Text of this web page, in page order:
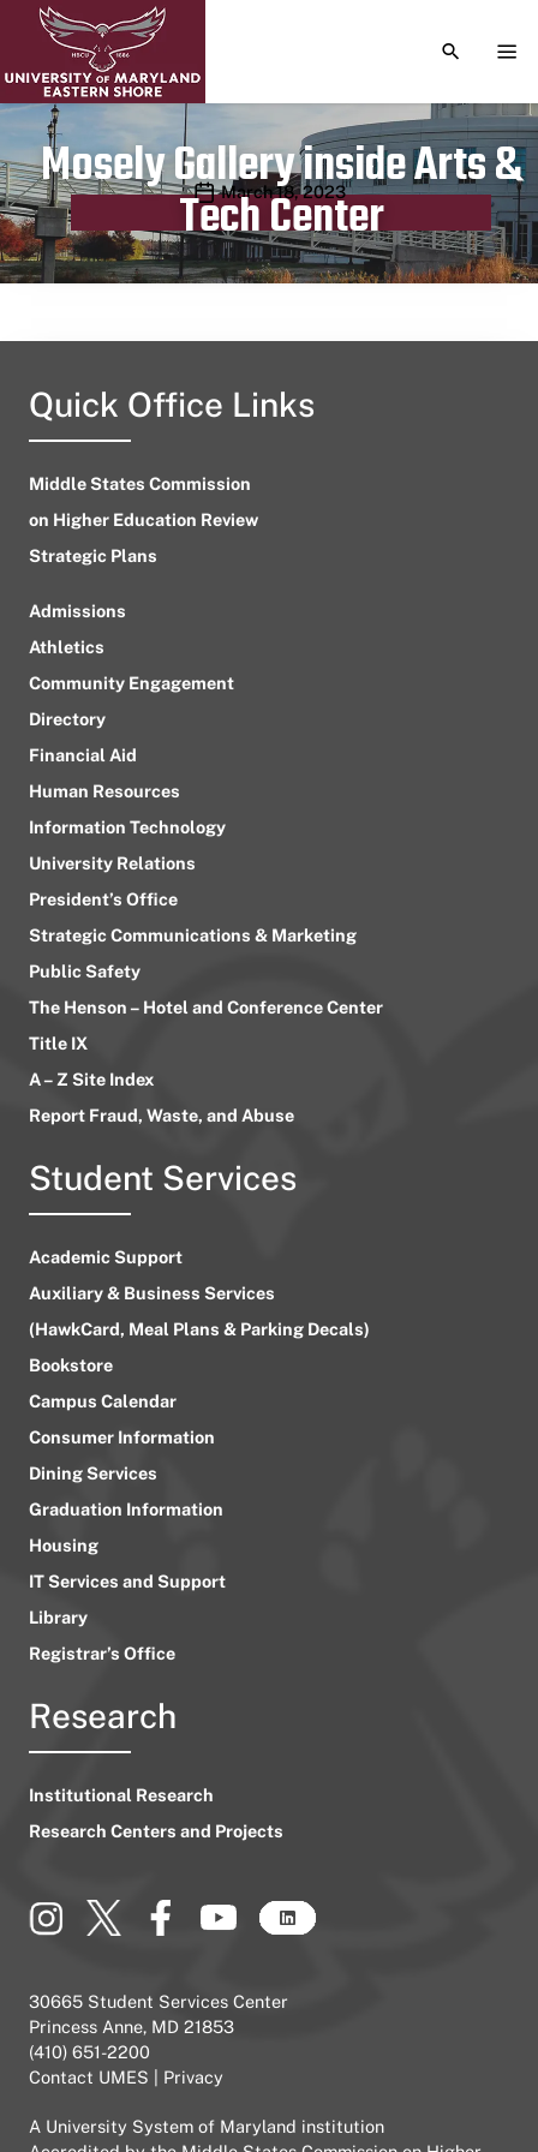
TOGGLE
Mosely Gallery inside Arts &
Tech Center
Publication date
March 18, 2023
Quick Office Links
Middle States Commission
on Higher Education Review
Strategic Plans
Admissions
Athletics
Community Engagement
Directory
Financial Aid
Human Resources
Information Technology
University Relations
President’s Office
Strategic Communications & Marketing
Public Safety
The Henson – Hotel and Conference Center
Title IX
A – Z Site Index
Report Fraud, Waste, and Abuse
Student Services
Academic Support
Auxiliary & Business Services
(HawkCard, Meal Plans & Parking Decals)
Bookstore
Campus Calendar
Consumer Information
Dining Services
Graduation Information
Housing
IT Services and Support
Library
Registrar’s Office
Research
Institutional Research
Research Centers and Projects
30665 Student Services Center
Princess Anne, MD 21853
(410) 651-2200
Contact UMES
Privacy
A University System of Maryland institution